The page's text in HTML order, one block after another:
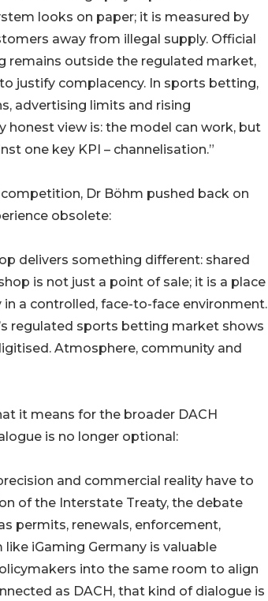
looks on paper; it is measured by
away from illegal supply. Official
remains outside the regulated market,
justify complacency. In sports betting,
advertising limits and rising
honest view is: the model can work, but
one key KPI – channelisation.”
Dr Böhm pushed back on
obsolete:
delivers something different: shared
is not just a point of sale; it is a place
a controlled, face-to-face environment.
regulated sports betting market shows
Atmosphere, community and
it means for the broader DACH
is no longer optional:
and commercial reality have to
of the Interstate Treaty, the debate
permits, renewals, enforcement,
iGaming Germany is valuable
into the same room to align
as DACH, that kind of dialogue is